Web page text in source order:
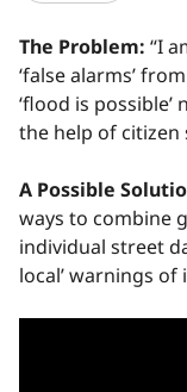
The Problem: “I
‘false alarms’
‘flood is
the help of citizen
A Possible
ways to combine
individual street
local’ warnings